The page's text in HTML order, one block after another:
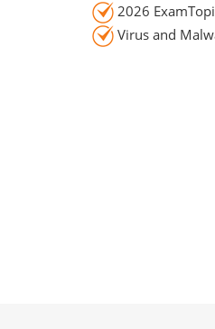
2026
Virus and